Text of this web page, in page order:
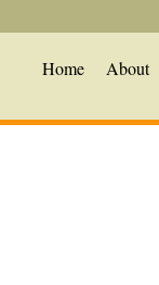
Home About